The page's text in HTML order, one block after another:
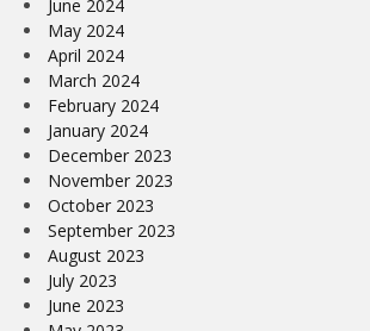
June 2024
May 2024
April 2024
March 2024
February 2024
January 2024
December 2023
November 2023
October 2023
September 2023
August 2023
July 2023
June 2023